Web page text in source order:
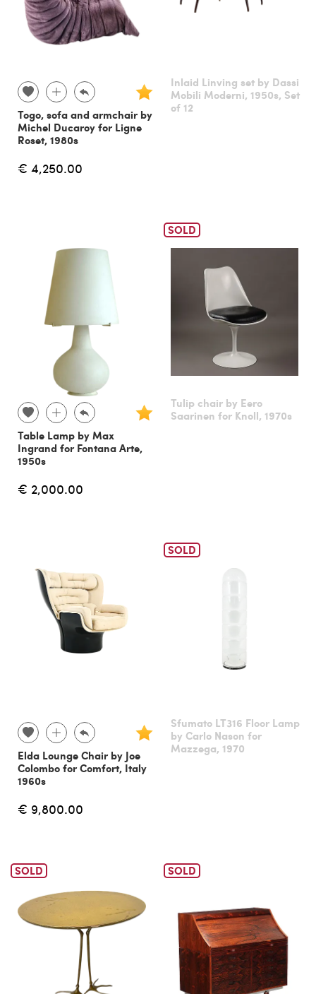
Togo, sofa and armchair by
Michel Ducaroy for Ligne
Roset, 1980s
€ 4,250.00
Inlaid Linving set by Dassi
Mobili Moderni, 1950s, Set
of 12
Table Lamp by Max
Ingrand for Fontana Arte,
1950s
€ 2,000.00
SOLD
Tulip chair by Eero
Saarinen for Knoll, 1970s
Elda Lounge Chair by Joe
Colombo for Comfort, Italy
1960s
€ 9,800.00
SOLD
Sfumato LT316 Floor Lamp
by Carlo Nason for
Mazzega, 1970
SOLD SOLD